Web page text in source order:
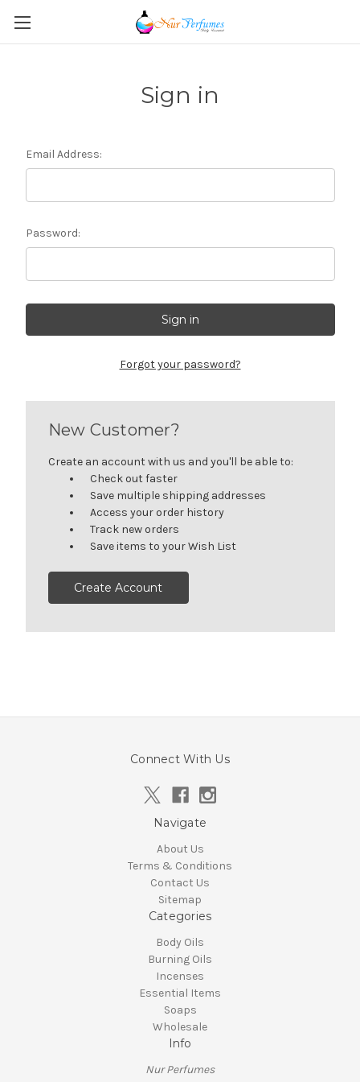
Sign in
Email Address:
Password:
Forgot your password?
New Customer?
Create an account with us and you'll be able to:
Check out faster
Save multiple shipping addresses
Access your order history
Track new orders
Save items to your Wish List
Create Account
Connect With Us
Navigate
About Us
Terms & Conditions
Contact Us
Sitemap
Categories
Body Oils
Burning Oils
Incenses
Essential Items
Soaps
Wholesale
Info
Nur Perfumes